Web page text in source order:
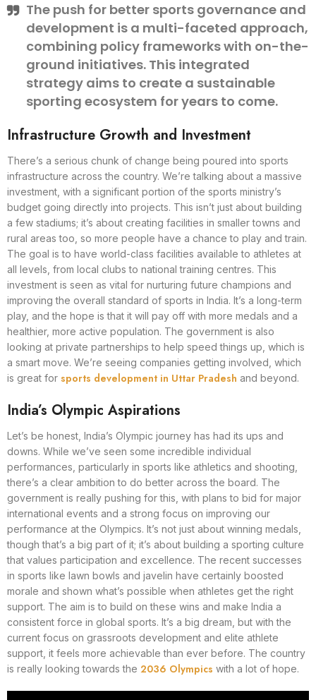
The push for better sports governance and
development is a multi-faceted approach,
combining policy frameworks with on-the-
ground initiatives. This integrated
strategy aims to create a sustainable
sporting ecosystem for years to come.
Infrastructure Growth and Investment
There’s a serious chunk of change being poured into sports
infrastructure across the country. We’re talking about a massive
investment, with a significant portion of the sports ministry’s
budget going directly into projects. This isn’t just about building
a few stadiums; it’s about creating facilities in smaller towns and
rural areas too, so more people have a chance to play and train.
The goal is to have world-class facilities available to athletes at
all levels, from local clubs to national training centres. This
investment is seen as vital for nurturing future champions and
improving the overall standard of sports in India. It’s a long-term
play, and the hope is that it will pay off with more medals and a
healthier, more active population. The government is also
looking at private partnerships to help speed things up, which is
a smart move. We’re seeing companies getting involved, which
is great for sports development in Uttar Pradesh and beyond.
India’s Olympic Aspirations
Let’s be honest, India’s Olympic journey has had its ups and
downs. While we’ve seen some incredible individual
performances, particularly in sports like athletics and shooting,
there’s a clear ambition to do better across the board. The
government is really pushing for this, with plans to bid for major
international events and a strong focus on improving our
performance at the Olympics. It’s not just about winning medals,
though that’s a big part of it; it’s about building a sporting culture
that values participation and excellence. The recent successes
in sports like lawn bowls and javelin have certainly boosted
morale and shown what’s possible when athletes get the right
support. The aim is to build on these wins and make India a
consistent force in global sports. It’s a big dream, but with the
current focus on grassroots development and elite athlete
support, it feels more achievable than ever before. The country
is really looking towards the 2036 Olympics with a lot of hope.